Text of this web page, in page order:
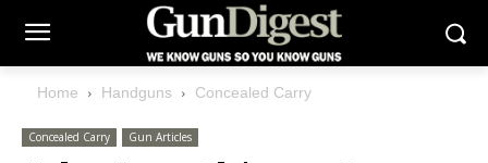
Home Handguns Concealed Carry
Concealed Carry Gun Articles